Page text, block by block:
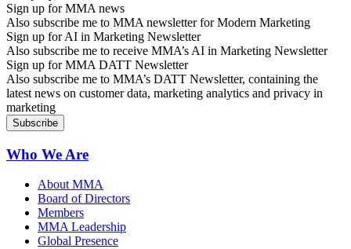
Sign up for MMA news
Also subscribe me to MMA newsletter for Modern Marketing
Sign up for AI in Marketing Newsletter
Also subscribe me to receive MMA’s AI in Marketing Newsletter
Sign up for MMA DATT Newsletter
Also subscribe me to MMA’s DATT Newsletter, containing the
latest news on customer data, marketing analytics and privacy in
marketing
Who We Are
About MMA
Board of Directors
Members
MMA Leadership
Global Presence